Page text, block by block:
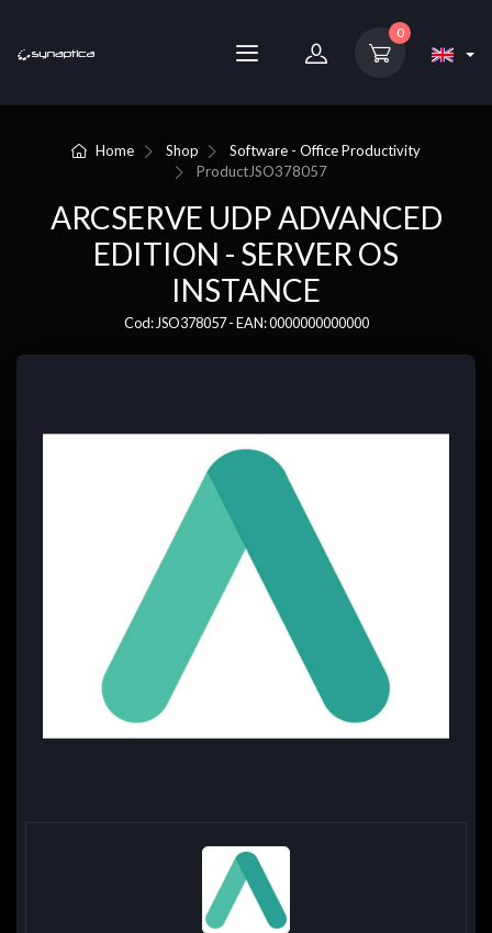
0
Home Shop
Software - Office Productivity
ProductJSO378057
ARCSERVE UDP ADVANCED
EDITION - SERVER OS
INSTANCE
Cod: JSO378057 - EAN: 0000000000000